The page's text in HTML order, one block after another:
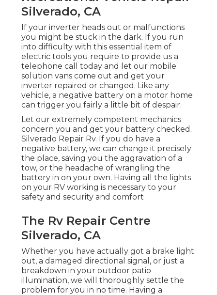
Silverado, CA
If your inverter heads out or malfunctions
you might be stuck in the dark. If you run
into difficulty with this essential item of
electric tools you require to provide us a
telephone call today and let our mobile
solution vans come out and get your
inverter repaired or changed. Like any
vehicle, a negative battery on a motor home
can trigger you fairly a little bit of despair.
Let our extremely competent mechanics
concern you and get your battery checked.
Silverado Repair Rv. If you do have a
negative battery, we can change it precisely
the place, saving you the aggravation of a
tow, or the headache of wrangling the
battery in on your own. Having all the lights
on your RV working is necessary to your
safety and security and comfort
The Rv Repair Centre
Silverado, CA
Whether you have actually got a brake light
out, a damaged directional signal, or just a
breakdown in your outdoor patio
illumination, we will thoroughly settle the
problem for you in no time. Having a